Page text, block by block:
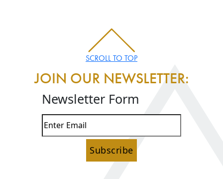
SCROLL TO TOP
JOIN OUR NEWSLETTER:
Newsletter Form
Subscribe